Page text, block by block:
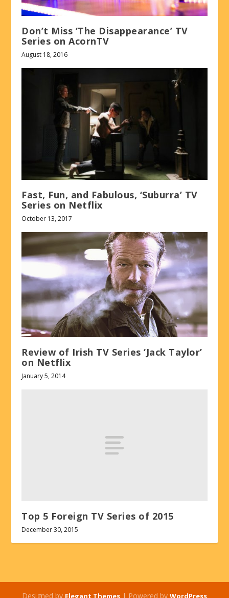
Don’t Miss ‘The Disappearance’ TV
Series on AcornTV
August 18, 2016
Fast, Fun, and Fabulous, ‘Suburra’ TV
Series on Netflix
October 13, 2017
Review of Irish TV Series ‘Jack Taylor’
on Netflix
January 5, 2014
Top 5 Foreign TV Series of 2015
December 30, 2015
Designed by Elegant Themes | Powered by WordPress